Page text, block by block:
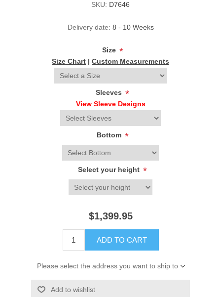
SKU: D7646
Delivery date: 8 - 10 Weeks
Size *
Size Chart | Custom Measurements
Sleeves *
View Sleeve Designs
Bottom *
Select your height *
$1,399.95
ADD TO CART
Please select the address you want to ship to
Add to wishlist